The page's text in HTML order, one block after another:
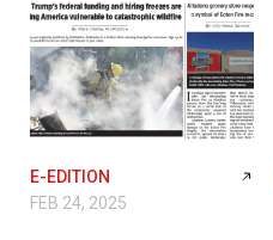
E-EDITION
FEB 24, 2025